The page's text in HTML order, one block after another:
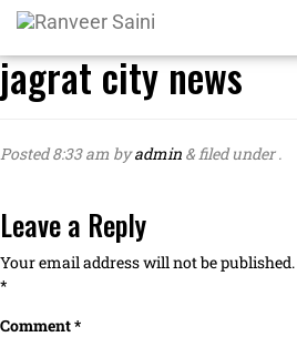
jagrat city news
Posted8:33 am byadmin &filed under .
Leave a Reply
Your email address will not be published.
*
Comment*